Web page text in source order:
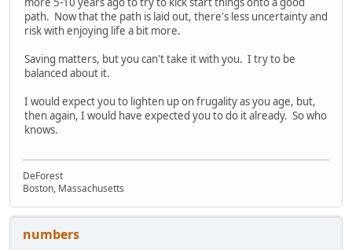
path. Now that the path is laid out, there's less uncertainty and
risk with enjoying life a bit more.
Saving matters, but you can't take it with you. I try to be
balanced about it.
I would expect you to lighten up on frugality as you age, but,
then again, I would have expected you to do it already. So who
knows.
DeForest
Boston, Massachusetts
numbers